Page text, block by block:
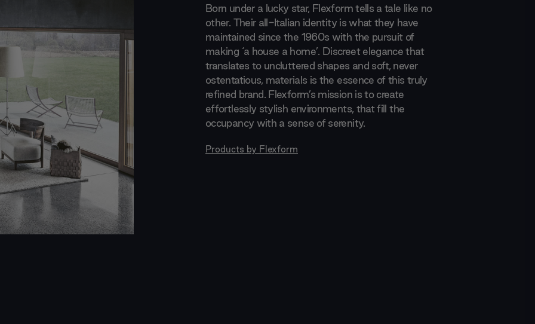
Born under a lucky star, Flexform tells a tale like no
other. Their all-Italian identity is what they have
maintained since the 1960s with the pursuit of
making ‘a house a home’. Discreet elegance that
translates to uncluttered shapes and soft, never
ostentatious, materials is the essence of this truly
refined brand. Flexform’s mission is to create
effortlessly stylish environments, that fill the
occupancy with a sense of serenity.
Products by Flexform